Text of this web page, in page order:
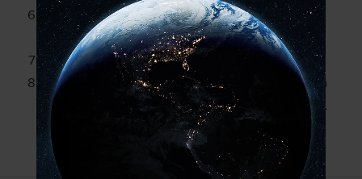
Bake the cake for about 17 minutes - not too
long, otherwise, it will be dry.
Let cool. Then decorate with frosting.
To do this, mix the cream cheese with protein
powder and cocoa and spread it on the cake.
Decorate with berries as desired.